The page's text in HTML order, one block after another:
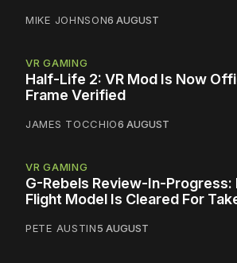
MIKE JOHNSON6 AUGUST
VR GAMING
Half-Life 2: VR Mod Is Now
Frame Verified
JAMES TOCCHIO6 AUGUST
VR GAMING
G-Rebels Review-In-Progress:
Flight Model Is Cleared For
PETE AUSTIN5 AUGUST